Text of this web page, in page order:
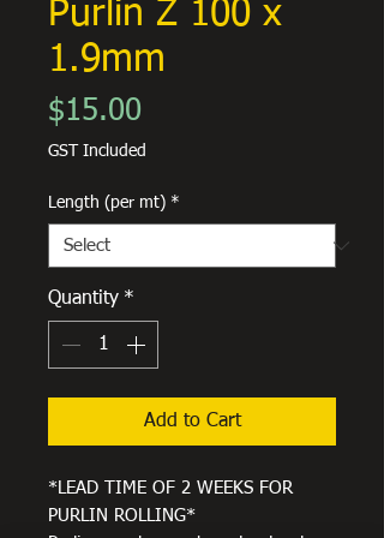
Purlin Z 100 x
1.9mm
$15.00
GST Included
Length (per mt) *
Quantity *
Add to Cart
*LEAD TIME OF 2 WEEKS FOR
PURLIN ROLLING*